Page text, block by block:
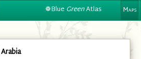
❁Blue GreenAtlas Maps